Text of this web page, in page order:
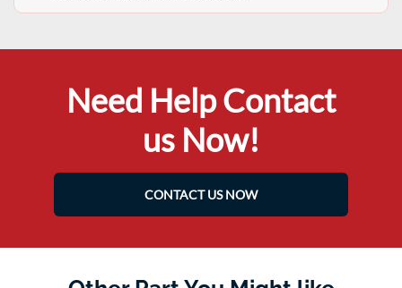
Need Help Contact
us Now!
CONTACT US NOW